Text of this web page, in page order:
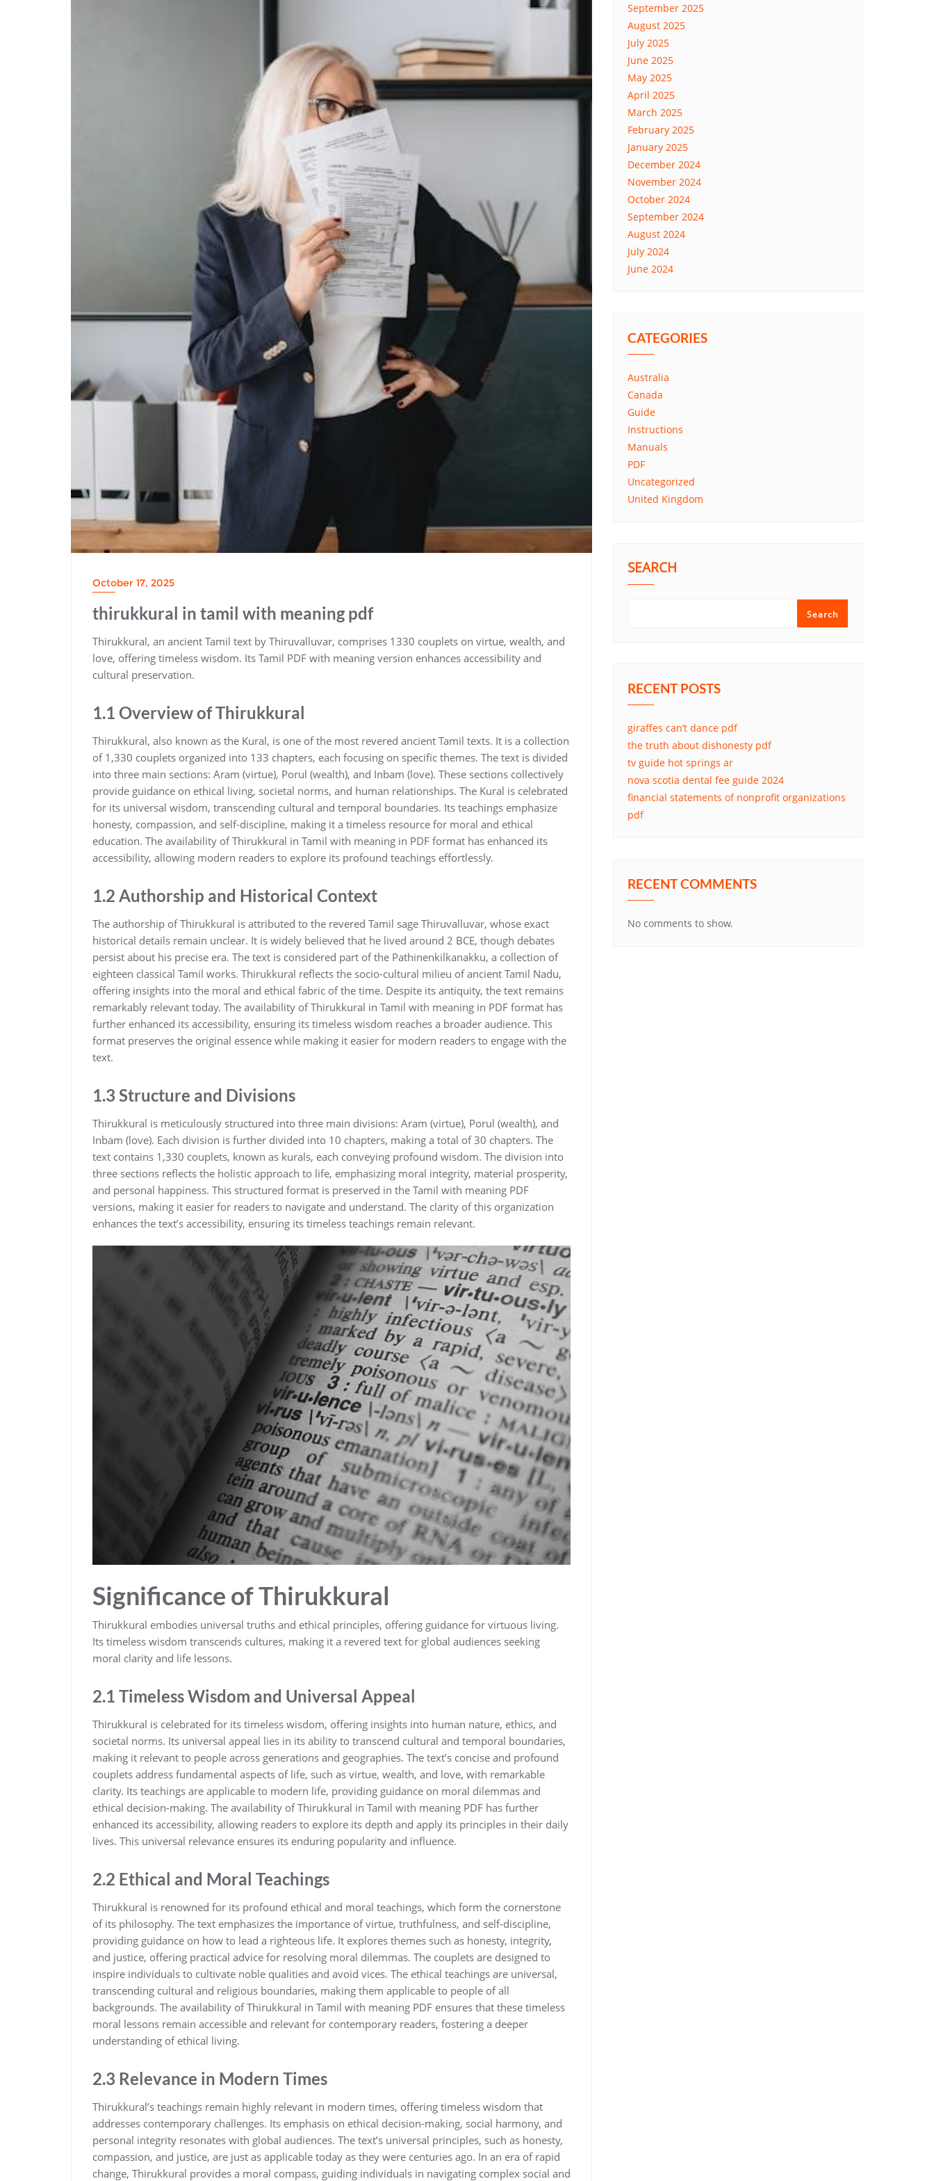
October 17, 2025
thirukkural in tamil with meaning pdf
Thirukkural‚ an ancient Tamil text by Thiruvalluvar‚ comprises 1330 couplets on virtue‚ wealth‚ and
love‚ offering timeless wisdom. Its Tamil PDF with meaning version enhances accessibility and
cultural preservation.
1.1 Overview of Thirukkural
Thirukkural‚ also known as the Kural‚ is one of the most revered ancient Tamil texts. It is a collection
of 1‚330 couplets organized into 133 chapters‚ each focusing on specific themes. The text is divided
into three main sections: Aram (virtue)‚ Porul (wealth)‚ and Inbam (love). These sections collectively
provide guidance on ethical living‚ societal norms‚ and human relationships. The Kural is celebrated
for its universal wisdom‚ transcending cultural and temporal boundaries. Its teachings emphasize
honesty‚ compassion‚ and self-discipline‚ making it a timeless resource for moral and ethical
education. The availability of Thirukkural in Tamil with meaning in PDF format has enhanced its
accessibility‚ allowing modern readers to explore its profound teachings effortlessly.
1.2 Authorship and Historical Context
The authorship of Thirukkural is attributed to the revered Tamil sage Thiruvalluvar‚ whose exact
historical details remain unclear. It is widely believed that he lived around 2 BCE‚ though debates
persist about his precise era. The text is considered part of the Pathinenkilkanakku‚ a collection of
eighteen classical Tamil works. Thirukkural reflects the socio-cultural milieu of ancient Tamil Nadu‚
offering insights into the moral and ethical fabric of the time. Despite its antiquity‚ the text remains
remarkably relevant today. The availability of Thirukkural in Tamil with meaning in PDF format has
further enhanced its accessibility‚ ensuring its timeless wisdom reaches a broader audience. This
format preserves the original essence while making it easier for modern readers to engage with the
text.
1.3 Structure and Divisions
Thirukkural is meticulously structured into three main divisions: Aram (virtue)‚ Porul (wealth)‚ and
Inbam (love). Each division is further divided into 10 chapters‚ making a total of 30 chapters. The
text contains 1‚330 couplets‚ known as kurals‚ each conveying profound wisdom. The division into
three sections reflects the holistic approach to life‚ emphasizing moral integrity‚ material prosperity‚
and personal happiness. This structured format is preserved in the Tamil with meaning PDF
versions‚ making it easier for readers to navigate and understand. The clarity of this organization
enhances the text’s accessibility‚ ensuring its timeless teachings remain relevant.
Significance of Thirukkural
Thirukkural embodies universal truths and ethical principles‚ offering guidance for virtuous living.
Its timeless wisdom transcends cultures‚ making it a revered text for global audiences seeking
moral clarity and life lessons.
2.1 Timeless Wisdom and Universal Appeal
Thirukkural is celebrated for its timeless wisdom‚ offering insights into human nature‚ ethics‚ and
societal norms. Its universal appeal lies in its ability to transcend cultural and temporal boundaries‚
making it relevant to people across generations and geographies. The text’s concise and profound
couplets address fundamental aspects of life‚ such as virtue‚ wealth‚ and love‚ with remarkable
clarity. Its teachings are applicable to modern life‚ providing guidance on moral dilemmas and
ethical decision-making. The availability of Thirukkural in Tamil with meaning PDF has further
enhanced its accessibility‚ allowing readers to explore its depth and apply its principles in their daily
lives. This universal relevance ensures its enduring popularity and influence.
2.2 Ethical and Moral Teachings
Thirukkural is renowned for its profound ethical and moral teachings‚ which form the cornerstone
of its philosophy. The text emphasizes the importance of virtue‚ truthfulness‚ and self-discipline‚
providing guidance on how to lead a righteous life. It explores themes such as honesty‚ integrity‚
and justice‚ offering practical advice for resolving moral dilemmas. The couplets are designed to
inspire individuals to cultivate noble qualities and avoid vices. The ethical teachings are universal‚
transcending cultural and religious boundaries‚ making them applicable to people of all
backgrounds. The availability of Thirukkural in Tamil with meaning PDF ensures that these timeless
moral lessons remain accessible and relevant for contemporary readers‚ fostering a deeper
understanding of ethical living.
2.3 Relevance in Modern Times
Thirukkural’s teachings remain highly relevant in modern times‚ offering timeless wisdom that
addresses contemporary challenges. Its emphasis on ethical decision-making‚ social harmony‚ and
personal integrity resonates with global audiences. The text’s universal principles‚ such as honesty‚
compassion‚ and justice‚ are just as applicable today as they were centuries ago. In an era of rapid
change‚ Thirukkural provides a moral compass‚ guiding individuals in navigating complex social and
September 2025
August 2025
July 2025
June 2025
May 2025
April 2025
March 2025
February 2025
January 2025
December 2024
November 2024
October 2024
September 2024
August 2024
July 2024
June 2024
CATEGORIES
Australia
Canada
Guide
Instructions
Manuals
PDF
Uncategorized
United Kingdom
SEARCH
Search
RECENT POSTS
giraffes can’t dance pdf
the truth about dishonesty pdf
tv guide hot springs ar
nova scotia dental fee guide 2024
financial statements of nonprofit organizations
pdf
RECENT COMMENTS
No comments to show.